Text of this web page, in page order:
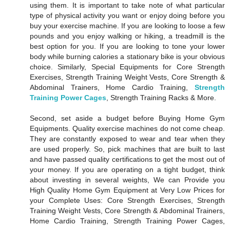
using them. It is important to take note of what particular
type of physical activity you want or enjoy doing before you
buy your exercise machine. If you are looking to loose a few
pounds and you enjoy walking or hiking, a treadmill is the
best option for you. If you are looking to tone your lower
body while burning calories a stationary bike is your obvious
choice. Similarly, Special Equipments for Core Strength
Exercises, Strength Training Weight Vests, Core Strength &
Abdominal Trainers, Home Cardio Training, Strength
Training Power Cages , Strength Training Racks & More.
Second, set aside a budget before Buying Home Gym
Equipments. Quality exercise machines do not come cheap.
They are constantly exposed to wear and tear when they
are used properly. So, pick machines that are built to last
and have passed quality certifications to get the most out of
your money. If you are operating on a tight budget, think
about investing in several weights, We can Provide you
High Quality Home Gym Equipment at Very Low Prices for
your Complete Uses: Core Strength Exercises, Strength
Training Weight Vests, Core Strength & Abdominal Trainers,
Home Cardio Training, Strength Training Power Cages,